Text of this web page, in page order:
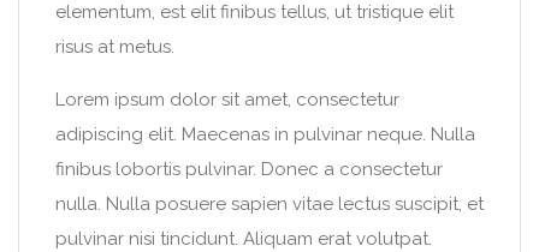
elementum, est elit finibus tellus, ut tristique elit
risus at metus.
Lorem ipsum dolor sit amet, consectetur
adipiscing elit. Maecenas in pulvinar neque. Nulla
finibus lobortis pulvinar. Donec a consectetur
nulla. Nulla posuere sapien vitae lectus suscipit, et
pulvinar nisi tincidunt. Aliquam erat volutpat.